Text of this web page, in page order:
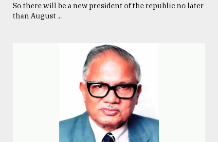
So there will be a new president of the republic no later
than August ...